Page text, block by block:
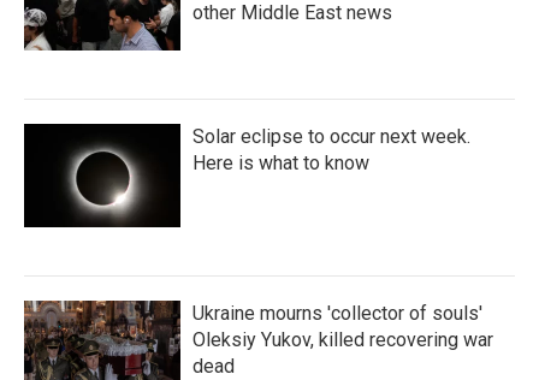
other Middle East news
Solar eclipse to occur next week.
Here is what to know
Ukraine mourns 'collector of souls'
Oleksiy Yukov, killed recovering war
dead